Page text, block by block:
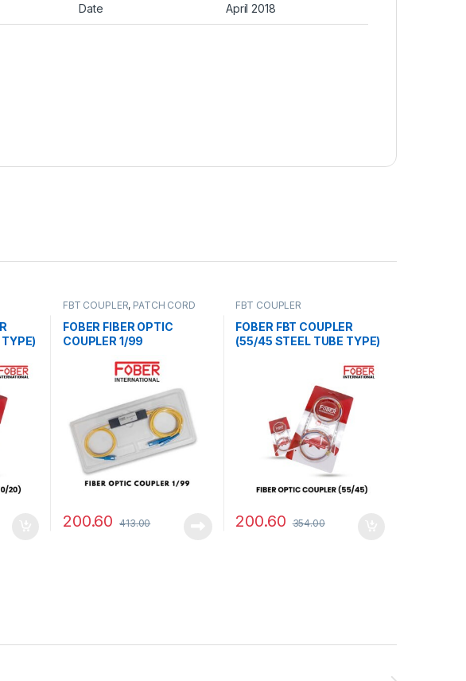
Date April 2018
FBT COUPLER, PATCH CORD
AND SPLITTERS
FOBER FIBER OPTIC
COUPLER 1/99
200.60 413.00
FBT COUPLER
FOBER FBT COUPLER
(55/45 STEEL TUBE TYPE)
200.60 354.00